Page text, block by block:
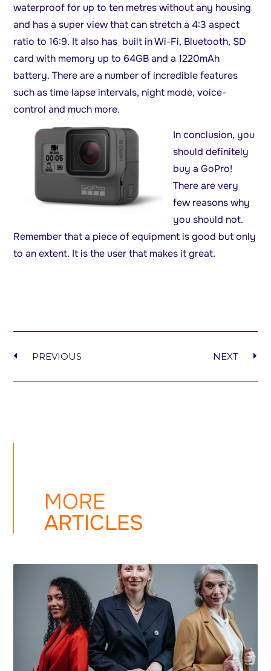
waterproof for up to ten metres without any housing
and has a super view that can stretch a 4:3 aspect
ratio to 16:9. It also has built in Wi-Fi, Bluetooth, SD
card with memory up to 64GB and a 1220mAh
battery. There are a number of incredible features
such as time lapse intervals, night mode, voice-
control and much more.
Inconclusion, you
should definitely
buy a GoPro!
There are very
few reasons why
you should not.
Remember that a piece of equipment is good but only
to an extent. It is the user that makes it great.
PREVIOUS NEXT
MORE
ARTICLES